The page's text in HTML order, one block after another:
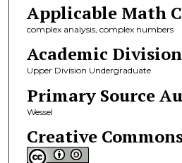
Applicable Math
complex analysis, complex numbers
Academic Division
Upper Division Undergraduate
Primary Source
Wessel
Creative